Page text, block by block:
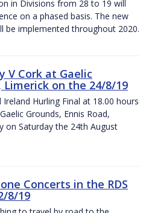
in Divisions from 28 to 19 will
on a phased basis. The new
be implemented throughout 2020.
V Cork at Gaelic
Limerick on the 24/8/19
Ireland Hurling Final at 18.00 hours
Grounds, Ennis Road,
on Saturday the 24th August
Concerts in the RDS
8/19